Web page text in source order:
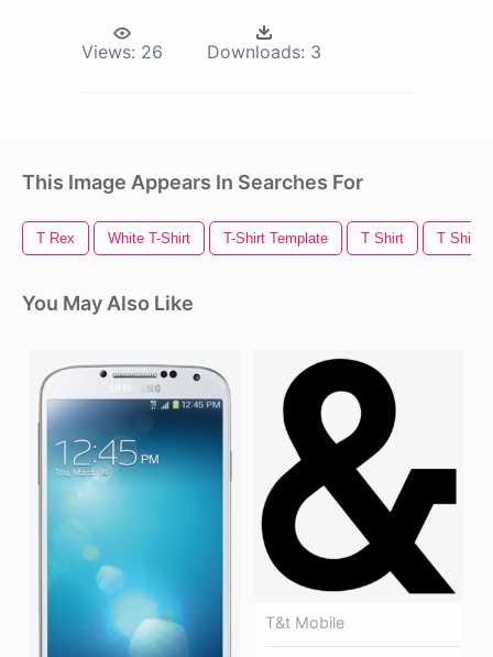
Views: 26 Downloads: 3
This Image Appears In Searches For
T Rex White T-Shirt T-Shirt Template T Shirt T Shirt
You May Also Like
T&t Mobile